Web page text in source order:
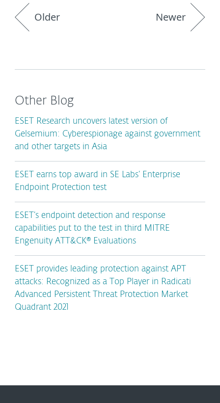
Older Newer
Other Blog
ESET Research uncovers latest version of
Gelsemium: Cyberespionage against government
and other targets in Asia
ESET earns top award in SE Labs’ Enterprise
Endpoint Protection test
ESET’s endpoint detection and response
capabilities put to the test in third MITRE
Engenuity ATT&CK® Evaluations
ESET provides leading protection against APT
attacks: Recognized as a Top Player in Radicati
Advanced Persistent Threat Protection Market
Quadrant 2021